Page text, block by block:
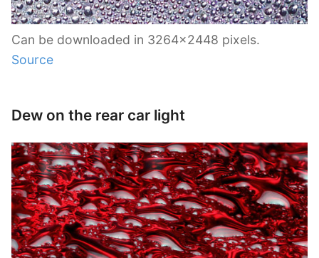
Can be downloaded in 3264×2448 pixels.
Source
Dew on the rear car light